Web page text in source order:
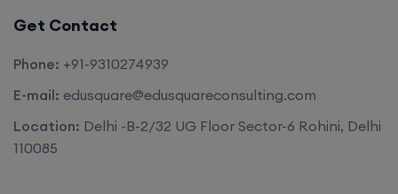
Get Contact
Phone: +91-9310274939
E-mail: edusquare@edusquareconsulting.com
Location: Delhi -B-2/32 UG Floor Sector-6 Rohini, Delhi
110085